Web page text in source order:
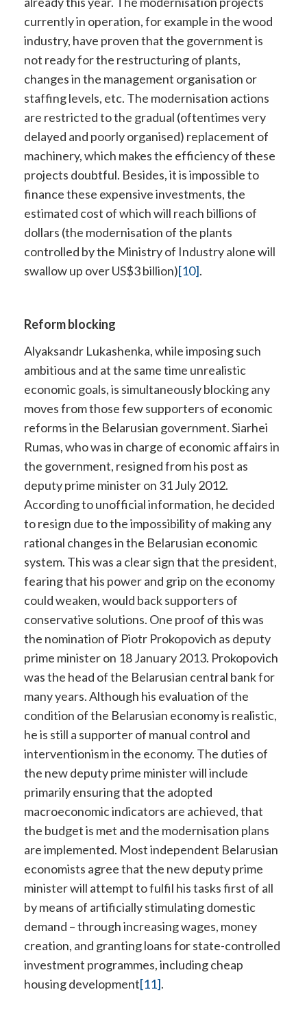
currently in operation, for example in the wood
industry, have proven that the government is
not ready for the restructuring of plants,
changes in the management organisation or
staffing levels, etc. The modernisation actions
are restricted to the gradual (oftentimes very
delayed and poorly organised) replacement of
machinery, which makes the efficiency of these
projects doubtful. Besides, it is impossible to
finance these expensive investments, the
estimated cost of which will reach billions of
dollars (the modernisation of the plants
controlled by the Ministry of Industry alone will
swallow up over US$3 billion)[10].
Reform blocking
Alyaksandr Lukashenka, while imposing such
ambitious and at the same time unrealistic
economic goals, is simultaneously blocking any
moves from those few supporters of economic
reforms in the Belarusian government. Siarhei
Rumas, who was in charge of economic affairs in
the government, resigned from his post as
deputy prime minister on 31 July 2012.
According to unofficial information, he decided
to resign due to the impossibility of making any
rational changes in the Belarusian economic
system. This was a clear sign that the president,
fearing that his power and grip on the economy
could weaken, would back supporters of
conservative solutions. One proof of this was
the nomination of Piotr Prokopovich as deputy
prime minister on 18 January 2013. Prokopovich
was the head of the Belarusian central bank for
many years. Although his evaluation of the
condition of the Belarusian economy is realistic,
he is still a supporter of manual control and
interventionism in the economy. The duties of
the new deputy prime minister will include
primarily ensuring that the adopted
macroeconomic indicators are achieved, that
the budget is met and the modernisation plans
are implemented. Most independent Belarusian
economists agree that the new deputy prime
minister will attempt to fulfil his tasks first of all
by means of artificially stimulating domestic
demand – through increasing wages, money
creation, and granting loans for state-controlled
investment programmes, including cheap
housing development[11].